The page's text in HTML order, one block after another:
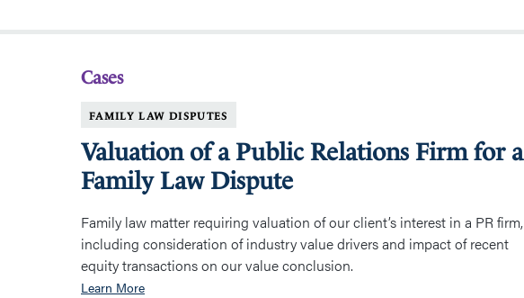
Cases
FAMILY LAW DISPUTES
Valuation of a Public Relations Firm for a
Family Law Dispute
Family law matter requiring valuation of our client’s interest in a PR firm,
including consideration of industry value drivers and impact of recent
equity transactions on our value conclusion.
Learn More